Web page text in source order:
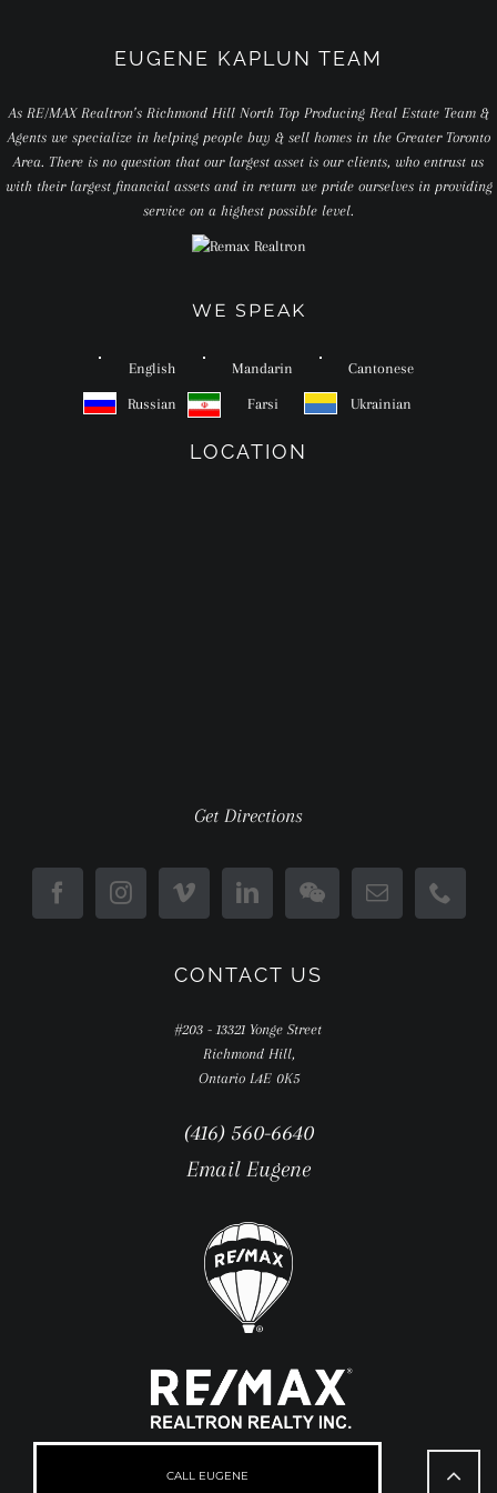
EUGENE KAPLUN TEAM
As RE/MAX Realtron’s Richmond Hill North Top Producing Real Estate Team &
Agents we specialize in helping people buy & sell homes in the Greater Toronto
Area. There is no question that our largest asset is our clients, who entrust us
with their largest financial assets and in return we pride ourselves in providing
service on a highest possible level.
WE SPEAK
English Mandarin Cantonese
Russian Farsi Ukrainian
LOCATION
Get Directions
CONTACT US
#203 - 13321 Yonge Street
Richmond Hill,
Ontario L4E 0K5
(416) 560-6640
Email Eugene
CALL EUGENE